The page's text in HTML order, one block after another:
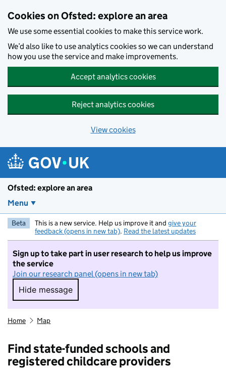
Cookies on Ofsted: explore an area
We use some essential cookies to make this service work.
We’d also like to use analytics cookies so we can understand
how you use the service and make improvements.
Accept analytics cookies
Reject analytics cookies
View cookies
Ofsted: explore an area
Menu
Beta This is a new service. Help us improve it and give your
feedback (opens in new tab). Read the latest updates
Sign up to take part in user research to help us improve
the service
Join our research panel (opens in new tab)
Hide message
Hide message. I do not want to take part in
Home Map
Find state-funded schools and
registered childcare providers